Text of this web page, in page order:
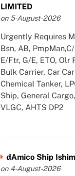
LIMITED
on 5-August-2026
Urgently Requires
Bsn, AB,
E/Ftr, G/E, ETO, Olr
Bulk Carrier, Car
Chemical Tanker,
Ship, General
VLGC, AHTS DP2
dAmico Ship
on 4-August-2026